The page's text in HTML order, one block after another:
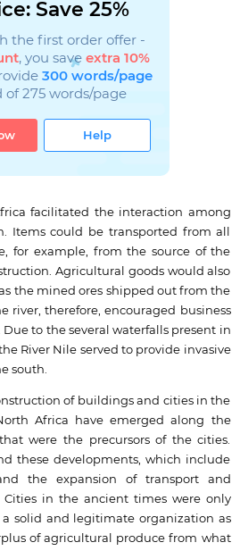
Save 25%
the first order offer -
, you save extra 10%
300 words/page
of 275 words/page
Help
facilitated the interaction among
Items could be transported from all
for example, from the source of the
Agricultural goods would also
the mined ores shipped out from the
river, therefore, encouraged business
to the several waterfalls present in
River Nile served to provide invasive
south.
of buildings and cities in the
Africa have emerged along the
were the precursors of the cities.
these developments, which include
the expansion of transport and
Cities in the ancient times were only
solid and legitimate organization as
of agricultural produce from what